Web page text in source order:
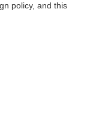
policy, and this